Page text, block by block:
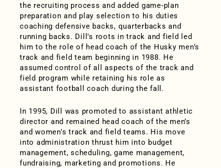
the recruiting process and added game-plan
preparation and play selection to his duties
coaching defensive backs, quarterbacks and
running backs. Dill’s roots in track and field led
him to the role of head coach of the Husky men’s
track and field team beginning in 1988. He
assumed control of all aspects of the track and
field program while retaining his role as
assistant football coach during the fall.
In 1995, Dill was promoted to assistant athletic
director and remained head coach of the men’s
and women’s track and field teams. His move
into administration thrust him into budget
management, scheduling, game management,
fundraising, marketing and promotions. He